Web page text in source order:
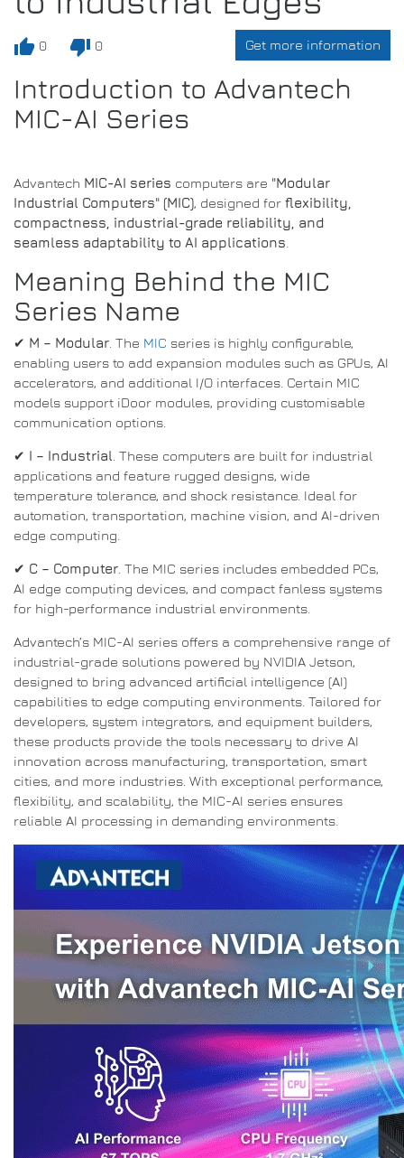
thumb_up 0 thumb_down 0 Get more information
Introduction to Advantech
MIC-AI Series
Advantech MIC-AI series computers are "Modular
Industrial Computers" (MIC), designed for flexibility,
compactness, industrial-grade reliability, and
seamless adaptability to AI applications
Meaning Behind the MIC
Series Name
✔ M – Modular . The MIC series is highly configurable,
enabling users to add expansion modules such as GPUs, AI
accelerators, and additional I/O interfaces. Certain MIC
models support iDoor modules, providing customisable
communication options.
✔ I – Industrial . These computers are built for industrial
applications and feature rugged designs, wide
temperature tolerance, and shock resistance. Ideal for
automation, transportation, machine vision, and AI-driven
edge computing.
✔ C – Computer . The MIC series includes embedded PCs,
AI edge computing devices, and compact fanless systems
for high-performance industrial environments.
Advantech’s MIC-AI series offers a comprehensive range of
industrial-grade solutions powered by NVIDIA Jetson,
designed to bring advanced artificial intelligence (AI)
capabilities to edge computing environments. Tailored for
developers, system integrators, and equipment builders,
these products provide the tools necessary to drive AI
innovation across manufacturing, transportation, smart
cities, and more industries. With exceptional performance,
flexibility, and scalability, the MIC-AI series ensures
reliable AI processing in demanding environments.